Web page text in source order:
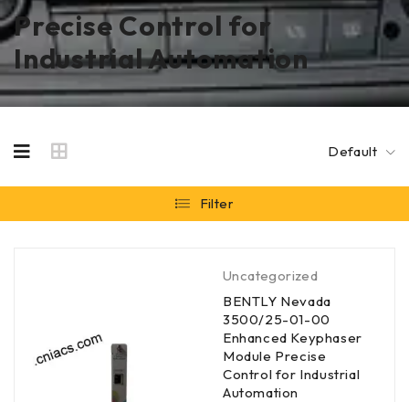
Precise Control for
Industrial Automation
Default
Filter
Uncategorized
BENTLY Nevada
3500/25-01-00
Enhanced Keyphaser
Module Precise
Control for Industrial
Automation